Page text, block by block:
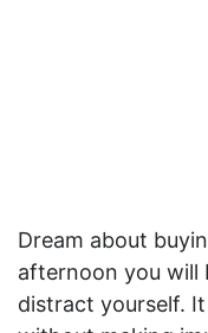
Dream about
afternoon you will
distract yourself.